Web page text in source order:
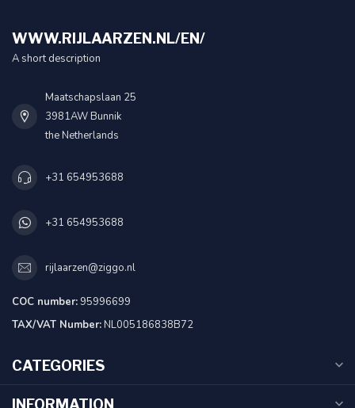
WWW.RIJLAARZEN.NL/EN/
A short description
Maatschapslaan 25
3981AW Bunnik
the Netherlands
+31 654953688
+31 654953688
rijlaarzen@ziggo.nl
COC number:95996699
TAX/VAT Number:NL005186838B72
CATEGORIES
INFORMATION